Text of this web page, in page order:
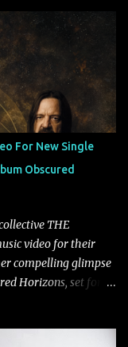
after the two
to one day
For New Single
Obscured
THE
video for their
compelling glimpse
Horizons, set for